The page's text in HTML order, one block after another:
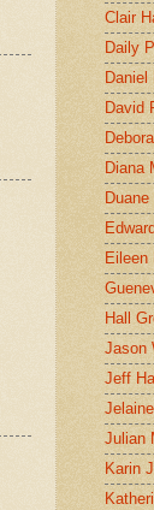
Clair
Daily
Daniel
David
Diana
Eileen
Hall
Jason
Jeff
Julian
Karin